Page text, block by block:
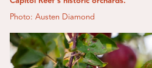
Photo: Austen Diamond